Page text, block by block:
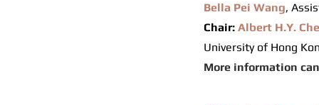
Bella Pei Wang,
Chair: Albert H.Y.
University of Hong
More information